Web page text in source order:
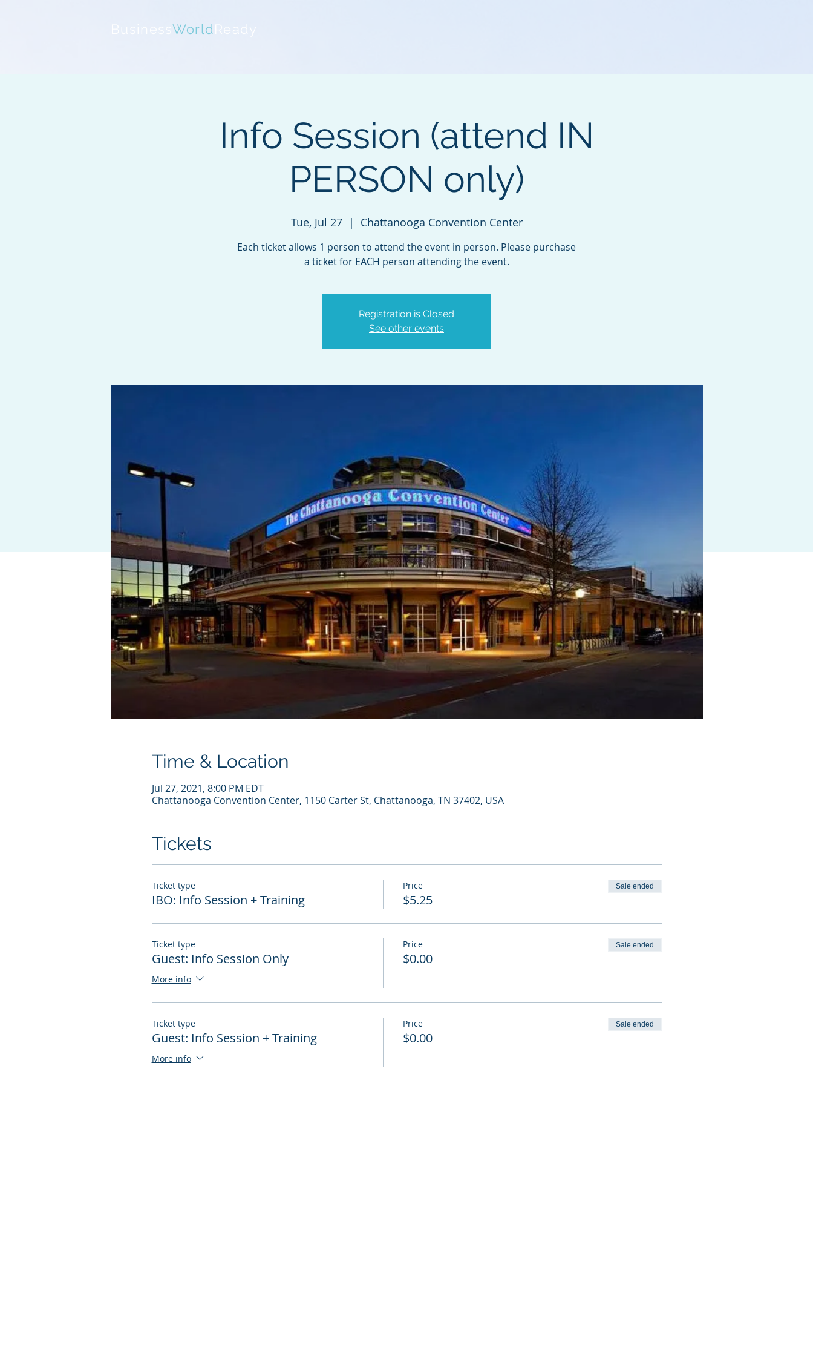
BusinessWorldReady
Info Session (attend IN
PERSON only)
Tue, Jul 27
  |
Chattanooga Convention Center
Each ticket allows 1 person to attend the event in person. Please purchase
a ticket for EACH person attending the event.
Registration is Closed
See other events
Time & Location
Jul 27, 2021, 8:00 PM EDT
Chattanooga Convention Center, 1150 Carter St, Chattanooga, TN 37402, USA
Tickets
Ticket type
IBO: Info Session + Training
Price
$5.25
Sale ended
Ticket type
Guest: Info Session Only
More info
Price
$0.00
Sale ended
Ticket type
Guest: Info Session + Training
More info
Price
$0.00
Sale ended